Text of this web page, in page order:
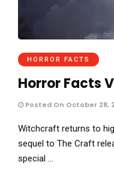
HORROR FACTS
Horror Facts
Posted On October 28,
Witchcraft returns to
sequel to The Craft
special …